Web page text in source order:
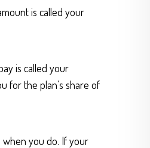
is called your
is called your
for the plan’s share of
you do. If your